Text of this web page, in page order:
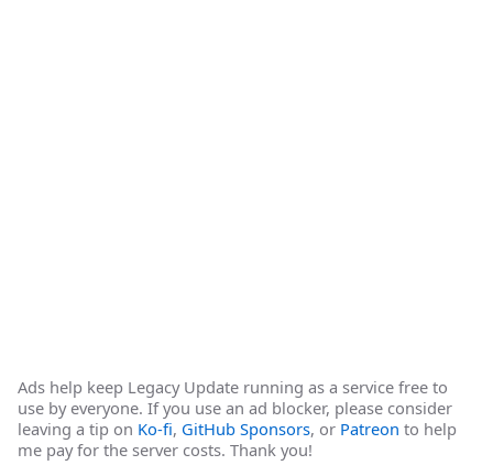
Ads help keep Legacy Update running as a service free to
use by everyone. If you use an ad blocker, please consider
leaving a tip on Ko-fi, GitHub Sponsors, or Patreon to help
me pay for the server costs. Thank you!